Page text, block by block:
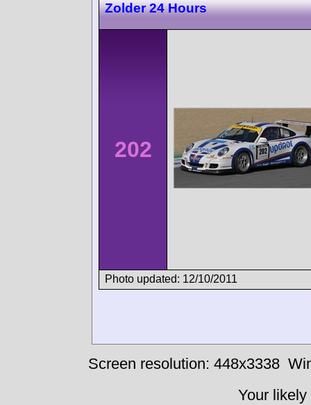
Zolder 24 Hours
202
Photo updated: 12/10/2011
Screen resolution: 448x3338
Your